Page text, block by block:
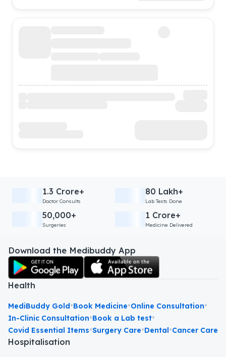
1.3 Crore+
Doctor Consults
80 Lakh+
Lab Tests Done
50,000+
Surgeries
1 Crore+
Medicine Delivered
Download the Medibuddy App
Health
MediBuddy Gold•Book Medicine•Online Consultation•
In-Clinic Consultation•Book a Lab test•
Covid Essential Items•Surgery Care•Dental•Cancer Care
Hospitalisation